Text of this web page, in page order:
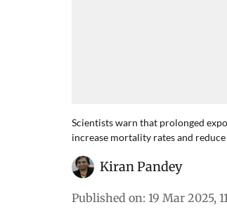
Scientists warn that prolonged
increase mortality rates and
Kiran Pandey
Published on: 19 Mar 2025,